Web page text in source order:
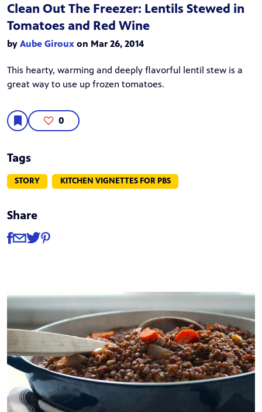
Clean Out The Freezer: Lentils Stewed in
Tomatoes and Red Wine
by Aube Giroux on Mar 26, 2014
This hearty, warming and deeply flavorful lentil stew is a
great way to use up frozen tomatoes.
0
Tags
STORY KITCHEN VIGNETTES FOR PBS
Share
Share
Share via Facebook
Share via Email
Share via Twitter
Share via Pinterest